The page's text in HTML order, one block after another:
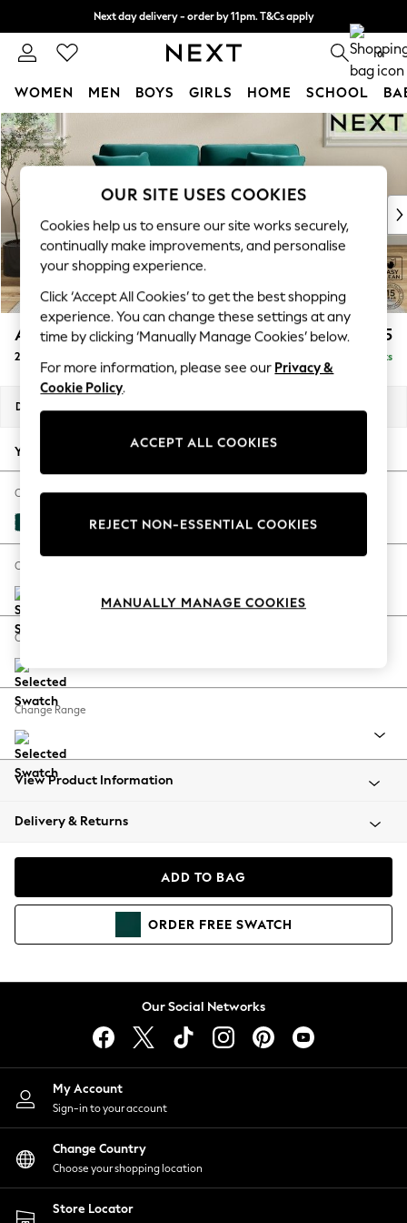
Skip to Main Content
Next day delivery - order by 11pm. T&Cs apply
Split the cost with pay in 3. Find out more 0
WOMEN MEN BOYS GIRLS HOME SCHOOL
For You
WOMEN
New In & Trending
New: This Week
Top Picks
Trending On Social
Polka Dots
Summer Textures
Blues & Chambrays
Summer Whites
Chocolate Brown
Linen Collection
New Season Workwear
Autumn Must Haves
The Occasion Shop
Hardware Detailing
Escape into Summer: As Advertised
Spring Dressing
Coastal Prints
Balloon Trousers
Summer Footwear
All Clothing
Beachwear
Coats & Jackets
Hoodies & Sweatshirts
Lingerie
Nightwear
Shirts & Blouses
Shorts
Skirts
Suits & Tailoring
Sportswear
Swimwear
Ashford £1,325
2 Seater Sofa Delivered in 8 Weeks
Dimensions:
Your chosen options:
Change Fabric And Colour
Plush Velvet Easy Clean Juniper Green
Change Size And Shape
Change Feet
Change Range
View Product Information
Delivery & Returns
ADD TO BAG
ORDER FREE SWATCH
Our Social Networks
My Account
Sign-in to your account
Change Country
Choose your shopping location
Store Locator
OUR SITE USES COOKIES
Cookies help us to ensure our site works securely,
continually make improvements, and personalise
your shopping experience.
Click ‘Accept All Cookies’ to get the best shopping
experience. You can change these settings at any
time by clicking ‘Manually Manage Cookies’ below.
For more information, please see our Privacy &
Cookie Policy.
ACCEPT ALL COOKIES
REJECT NON-ESSENTIAL COOKIES
MANUALLY MANAGE COOKIES